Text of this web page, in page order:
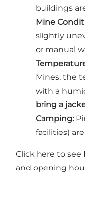
buildings
Mine
slightly
or manual
Mines, the
with a
bring a
Camping:
facilities)
Click here to
and opening